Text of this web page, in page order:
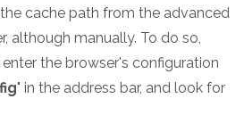
cache path from the advanced
although manually. To do so,
the browser's configuration
" in the address bar, and look for